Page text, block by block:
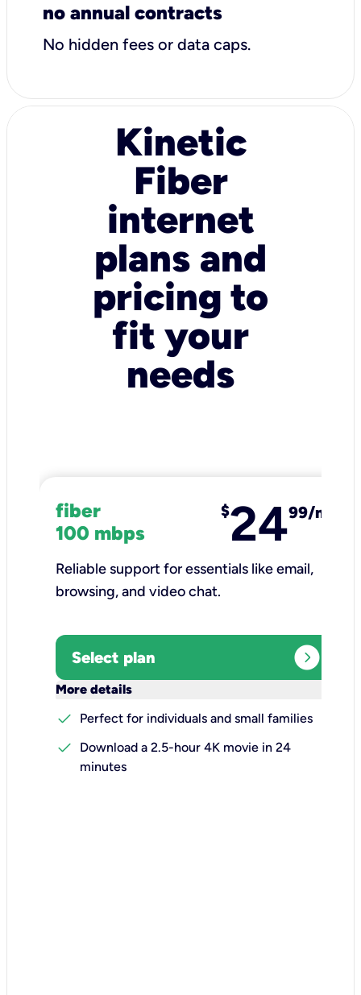
no annual contracts
No hidden fees or data caps.
Kinetic
Fiber
internet
plans and
pricing to
fit your
needs
fiber
100 mbps
$2499/mo
Reliable support for essentials like email,
browsing, and video chat.​
Select plan expand_circle_right
More details
check
Perfect for individuals and small families
check
Download a 2.5-hour 4K movie in 24
minutes